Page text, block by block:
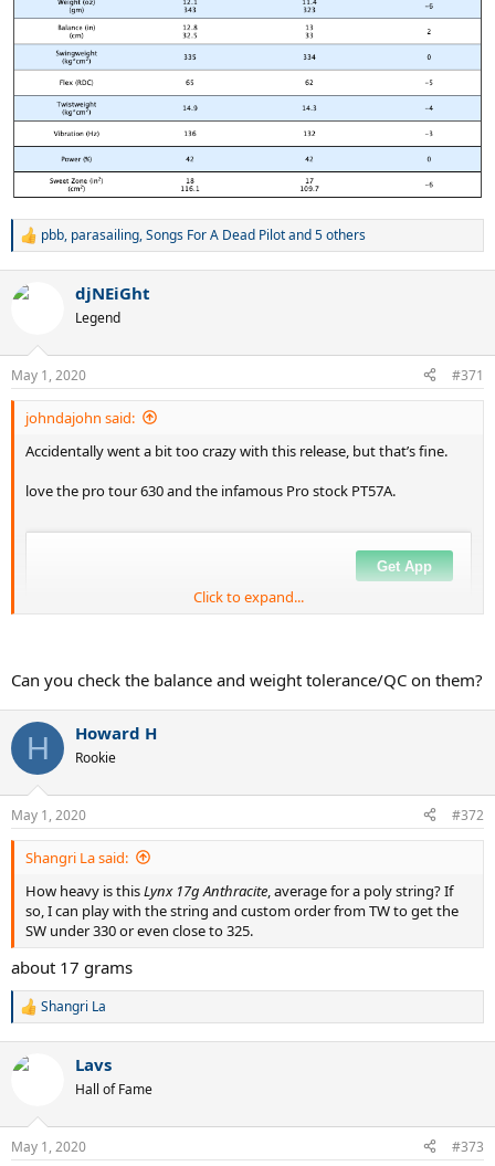
R
c
n
s
:
pbb, parasailing,Songs For A Dead Pilotand 5 others
djNEiGht
Legend
May 1, 2020 #371
johndajohn said:
Accidentally went a bit too crazy with this release, but that’s fine.
love the pro tour 630 and the infamous Pro stock PT57A.
Click to expand...
Can you check the balance and weight tolerance/QC on them?
H Howard H
Rookie
May 1, 2020 #372
Shangri La said:
How heavy is thisLynx 17g Anthracite, average for a poly string? If
so, I can play with the string and custom order from TW to get the
SW under 330 or even close to 325.
about 17 grams
R
c
n
s
Shangri La
Lavs
Hall of Fame
May 1, 2020 #373